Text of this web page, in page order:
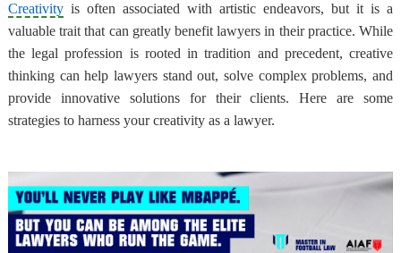
Creativityis often associated with artistic endeavors, but it is a
valuable trait that can greatly benefit lawyers in their practice. While
the legal profession is rooted in tradition and precedent, creative
thinking can help lawyers stand out, solve complex problems, and
provide innovative solutions for their clients. Here are some
strategies to harness your creativity as a lawyer.